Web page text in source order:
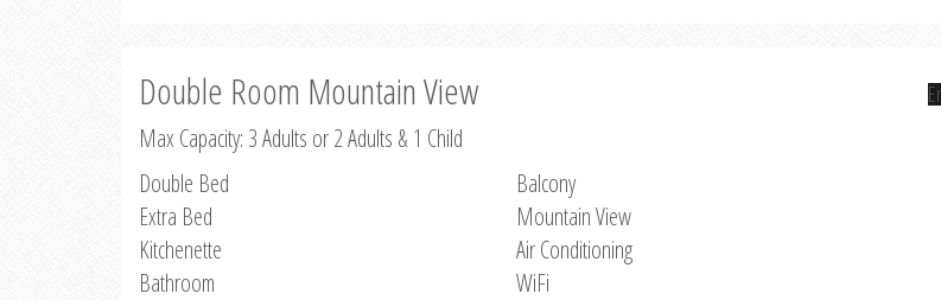
Double Room Mountain View
Max Capacity: 3 Adults or 2 Adults & 1 Child
Double Bed
Extra Bed
Kitchenette
Bathroom
Balcony
Mountain View
Air Conditioning
WiFi